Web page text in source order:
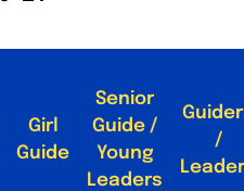
Girl
Guide
Senior
Guide /
Young
Leaders
/